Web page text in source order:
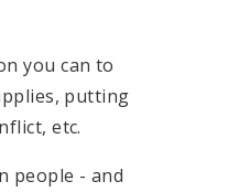
you can to
putting
etc.
people - and